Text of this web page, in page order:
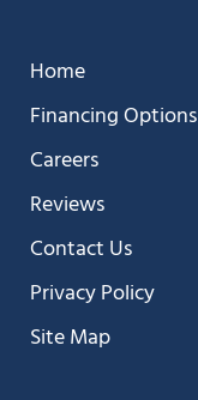
Home
Financing Options
Careers
Reviews
Contact Us
Privacy Policy
Site Map